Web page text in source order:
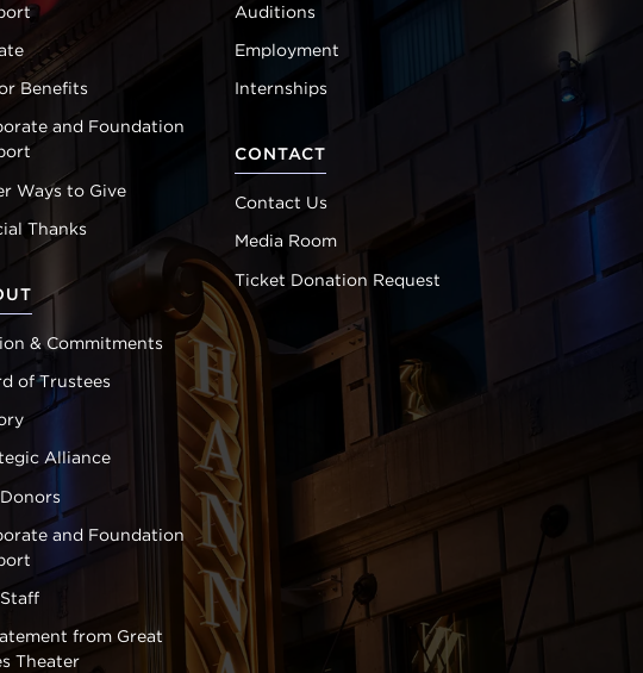
Benefits
and Foundation
Ways to Give
Thanks
& Commitments
of Trustees
Alliance
and Foundation
from Great
Theater
Auditions
Employment
Internships
CONTACT
Contact Us
Media Room
Ticket Donation Request